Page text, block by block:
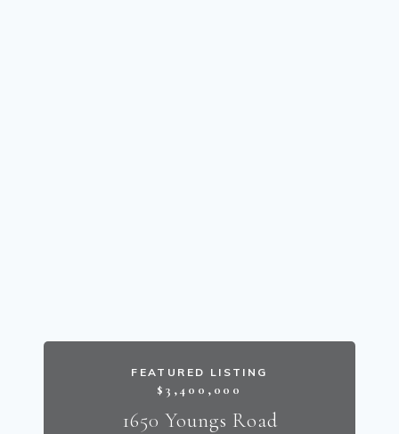
FEATURED LISTING
$3,400,000
1650 Youngs Road